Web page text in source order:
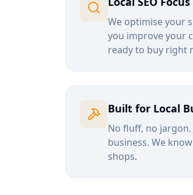
We optimise your
you improve your
ready to buy right
Built for Local
No fluff, no
business. We
shops.